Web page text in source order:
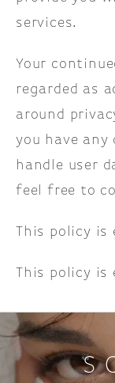
services.
Your
regarded as
around
you have any
handle user
feel free to
This policy is
This policy is